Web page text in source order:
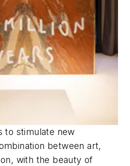
to stimulate new
between art,
with the beauty of